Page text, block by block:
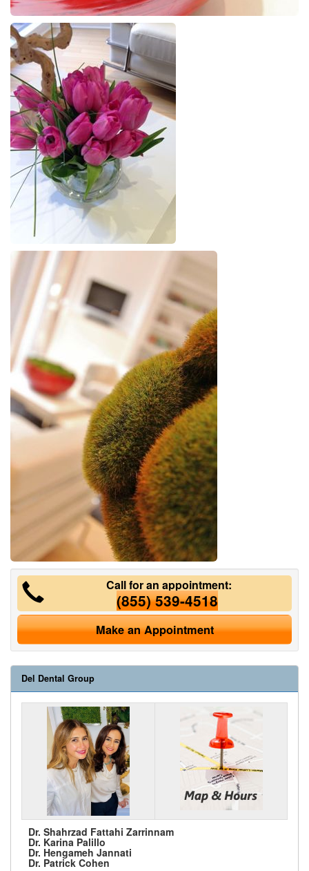
Call for an appointment:
(855) 539-4518
Make an Appointment
Del Dental Group
Dr. Shahrzad Fattahi Zarrinnam
Dr. Karina Palillo
Dr. Hengameh Jannati
Dr. Patrick Cohen